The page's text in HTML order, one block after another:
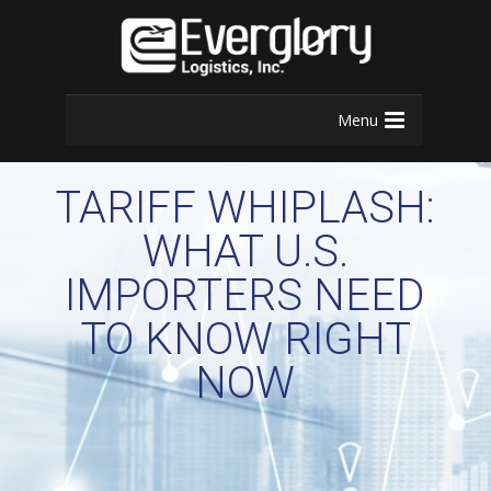
Menu
TARIFF WHIPLASH:
WHAT U.S.
IMPORTERS NEED
TO KNOW RIGHT
NOW